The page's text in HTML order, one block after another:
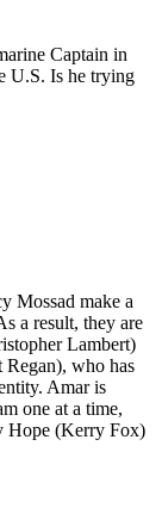
Captain in
U.S. Is he trying
Mossad make a
a result, they are
Lambert)
Regan), who has
Amar is
one at a time,
Hope (Kerry Fox)